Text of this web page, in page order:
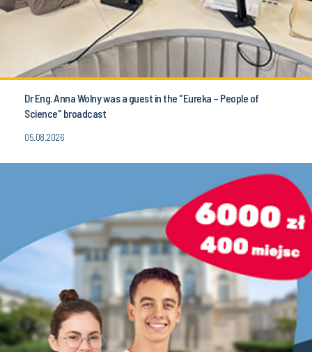
Dr Eng. Anna Wolny was a guest in the "Eureka – People of
Science" broadcast
05.08.2026